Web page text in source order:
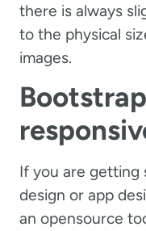
there is always
to the physical
images.
If you are getting
design or app
an opensource